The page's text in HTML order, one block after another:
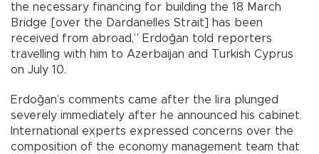
the necessary financing for building the 18 March
Bridge [over the Dardanelles Strait] has been
received from abroad,” Erdoğan told reporters
travelling with him to Azerbaijan and Turkish Cyprus
on July 10.
Erdoğan’s comments came after the lira plunged
severely immediately after he announced his cabinet.
International experts expressed concerns over the
composition of the economy management team that